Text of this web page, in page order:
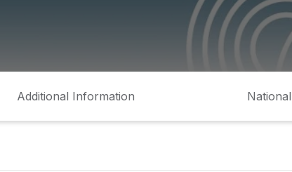
Additional Information